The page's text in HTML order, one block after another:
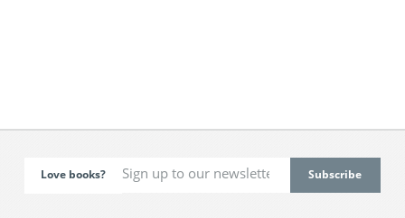
Love books?